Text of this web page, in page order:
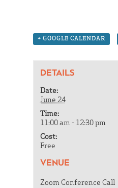
+ GOOGLE CALENDAR
DETAILS
Date:
June 24
Time:
11:00 am - 12:30 pm
Cost:
Free
VENUE
Zoom Conference Call